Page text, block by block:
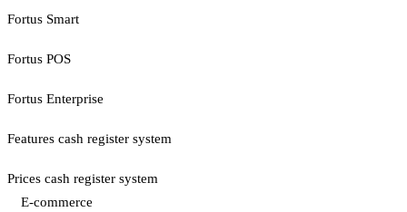
Fortus Smart
Fortus POS
Fortus Enterprise
Features cash register system
Prices cash register system
E-commerce